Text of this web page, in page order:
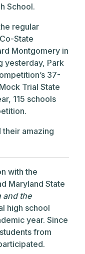
School.
regular
State
Montgomery in
yesterday, Park
37-
Trial State
115 schools
their amazing
with the
Maryland State
and the
high school
year. Since
from